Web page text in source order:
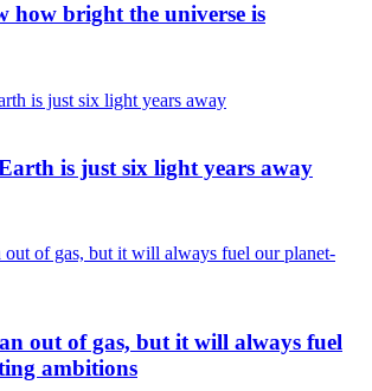
how bright the universe is
is just six light years away
out of gas, but it will always fuel
ambitions